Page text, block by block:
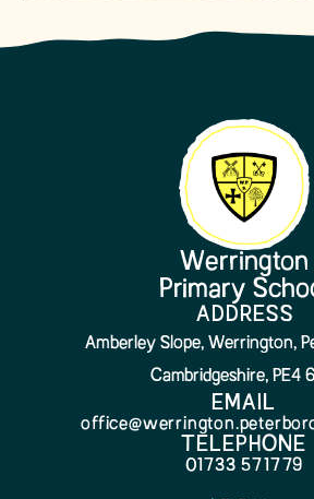
Werrington
Primary
ADDRESS
Amberley Slope, Werrington,
Cambridgeshire, PE4
EMAIL
TELEPHONE
01733 571779